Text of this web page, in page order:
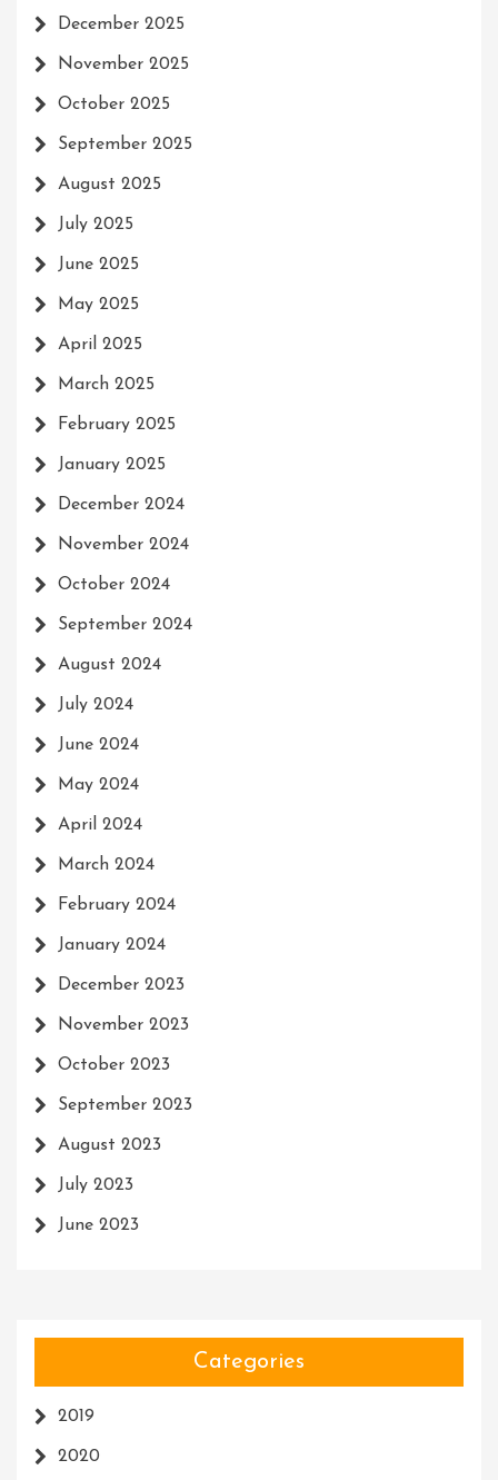
December 2025
November 2025
October 2025
September 2025
August 2025
July 2025
June 2025
May 2025
April 2025
March 2025
February 2025
January 2025
December 2024
November 2024
October 2024
September 2024
August 2024
July 2024
June 2024
May 2024
April 2024
March 2024
February 2024
January 2024
December 2023
November 2023
October 2023
September 2023
August 2023
July 2023
June 2023
Categories
2019
2020